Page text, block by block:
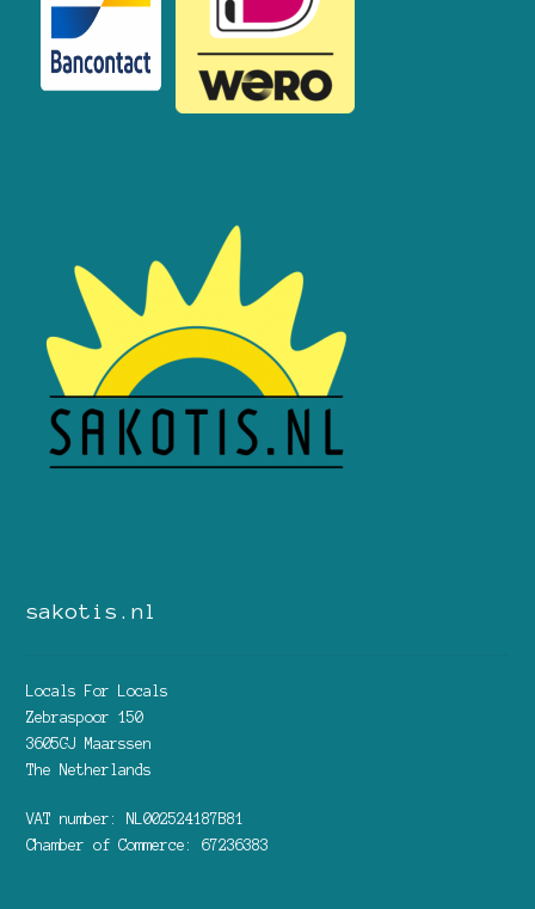
sakotis.nl
Locals For Locals
Zebraspoor 150
3605GJ Maarssen
The Netherlands
VAT number: NL002524187B81
Chamber of Commerce: 67236383